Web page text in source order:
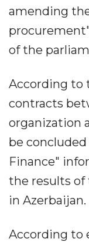
amending
of the
According to
contracts
organization
be
Finance"
the results
in Azerbaijan.
According to